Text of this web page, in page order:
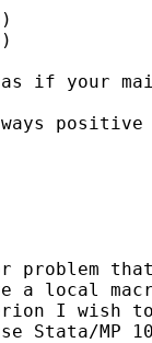
your main
positive
problem
a local
I wish to
Stata/MP